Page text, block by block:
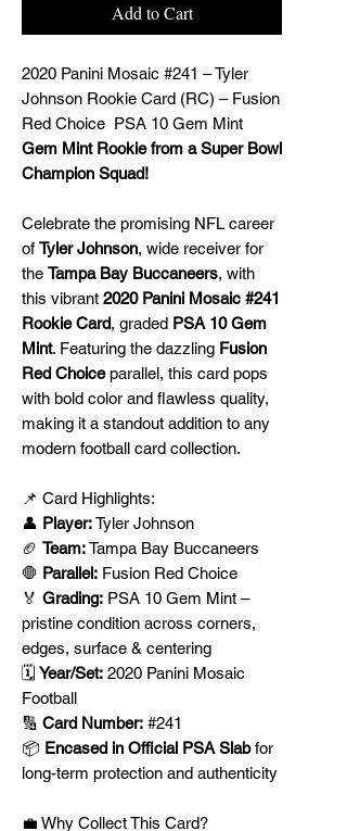
Add to Cart
2020 Panini Mosaic #241 – Tyler
Johnson Rookie Card (RC) – Fusion
Red Choice PSA 10 Gem Mint
Gem Mint Rookie from a Super Bowl
Champion Squad!
Celebrate the promising NFL career
of Tyler Johnson, wide receiver for
the Tampa Bay Buccaneers, with
this vibrant 2020 Panini Mosaic #241
Rookie Card, graded PSA 10 Gem
Mint. Featuring the dazzling Fusion
Red Choiceparallel, this card pops
with bold color and flawless quality,
making it a standout addition to any
modern football card collection.
📌 Card Highlights:
👤 Player:Tyler Johnson
🏈 Team:Tampa Bay Buccaneers
🛑 Parallel: Fusion Red Choice
🏅 Grading: PSA 10 Gem Mint –
pristine condition across corners,
edges, surface & centering
🗓️ Year/Set: 2020 Panini Mosaic
Football
🔢 Card Number: #241
📦 Encased in Official PSA Slabfor
long-term protection and authenticity
💼 Why Collect This Card?